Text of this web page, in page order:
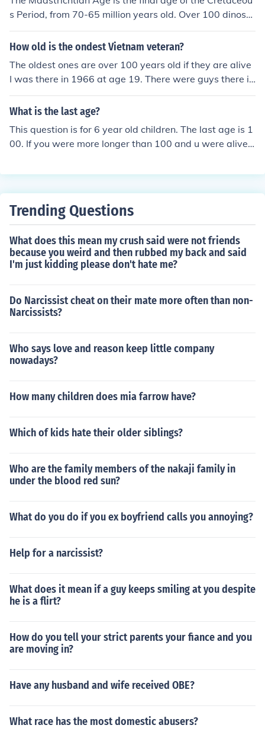
s Period, from 70-65 million years old. Over 100 dinosa
urs were alive at this time. Tyrannosaurus, Triceratops,
and Ankylosaurus are just 3 of these.
How old is the ondest Vietnam veteran?
The oldest ones are over 100 years old if they are alive
I was there in 1966 at age 19. There were guys there in
their 40s Do the math. I even met some French and Ger
man vets that were there in the 1950s
What is the last age?
This question is for 6 year old children. The last age is 1
00. If you were more longer than 100 and u were alive t
ping on city's.
Trending Questions
What does this mean my crush said were not friends
because you weird and then rubbed my back and said
I'm just kidding please don't hate me?
Do Narcissist cheat on their mate more often than non-
Narcissists?
Who says love and reason keep little company
nowadays?
How many children does mia farrow have?
Which of kids hate their older siblings?
Who are the family members of the nakaji family in
under the blood red sun?
What do you do if you ex boyfriend calls you annoying?
Help for a narcissist?
What does it mean if a guy keeps smiling at you despite
he is a flirt?
How do you tell your strict parents your fiance and you
are moving in?
Have any husband and wife received OBE?
What race has the most domestic abusers?